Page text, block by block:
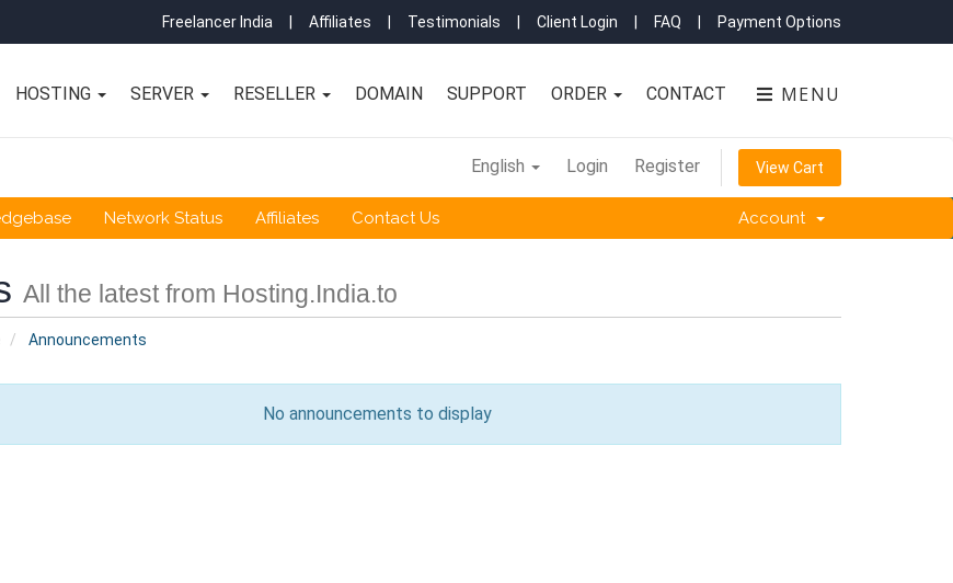
Freelancer India Affiliates Testimonials Client Login FAQ Payment Options
MENU
HOSTING SERVER RESELLER DOMAIN SUPPORT ORDER CONTACT
English Login Register View Cart
Network Status Affiliates Contact Us Account
All the latest from Hosting.India.to
Announcements
No announcements to display